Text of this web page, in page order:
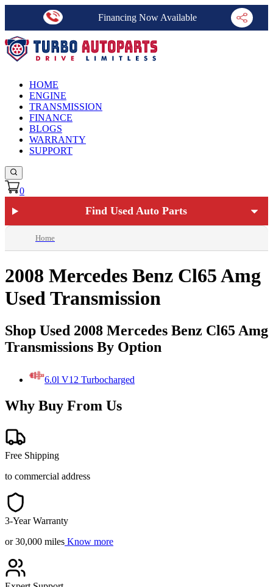
Financing Now Available
HOME
ENGINE
TRANSMISSION
FINANCE
BLOGS
WARRANTY
SUPPORT
0
Find Used Auto Parts
Home
2008 Mercedes Benz Cl65 Amg
Used Transmission
Shop Used 2008 Mercedes Benz Cl65 Amg
Transmissions By Option
6.0l V12 Turbocharged
Why Buy From Us
Free Shipping
to commercial address
3-Year Warranty
or 30,000 miles Know more